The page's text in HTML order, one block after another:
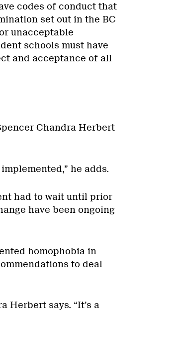
codes of conduct that
set out in the BC
unacceptable
schools must have
and acceptance of all
Chandra Herbert
he adds.
had to wait until prior
have been ongoing
homophobia in
to deal
Herbert says. “It’s a